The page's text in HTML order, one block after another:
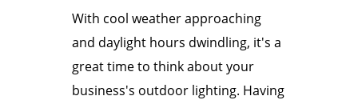
With cool weather approaching
and daylight hours dwindling, it's a
great time to think about your
business's outdoor lighting. Having